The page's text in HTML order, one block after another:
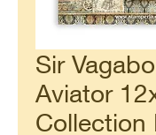
Sir
Aviator
Collection